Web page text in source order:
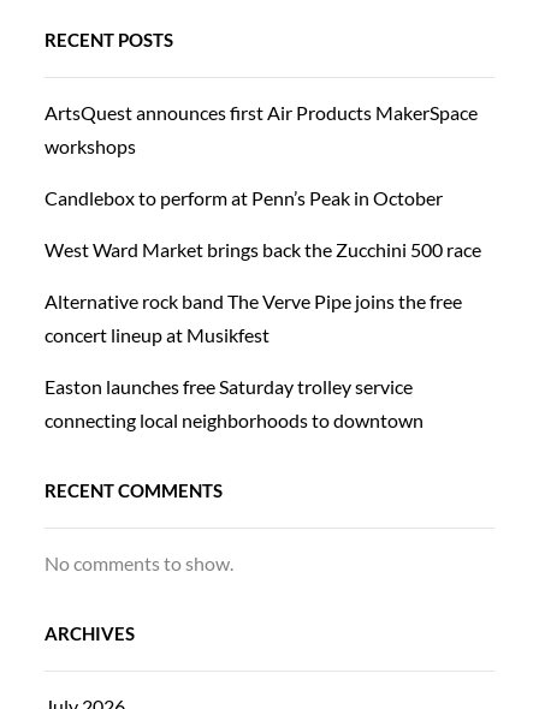
RECENT POSTS
ArtsQuest announces first Air Products MakerSpace
workshops
Candlebox to perform at Penn’s Peak in October
West Ward Market brings back the Zucchini 500 race
Alternative rock band The Verve Pipe joins the free
concert lineup at Musikfest
Easton launches free Saturday trolley service
connecting local neighborhoods to downtown
RECENT COMMENTS
No comments to show.
ARCHIVES